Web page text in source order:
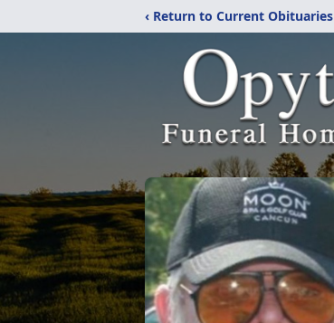
‹ Return to Current Obituaries